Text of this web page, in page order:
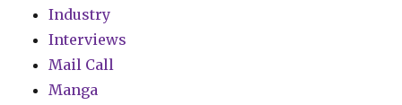
Industry
Interviews
Mail Call
Manga